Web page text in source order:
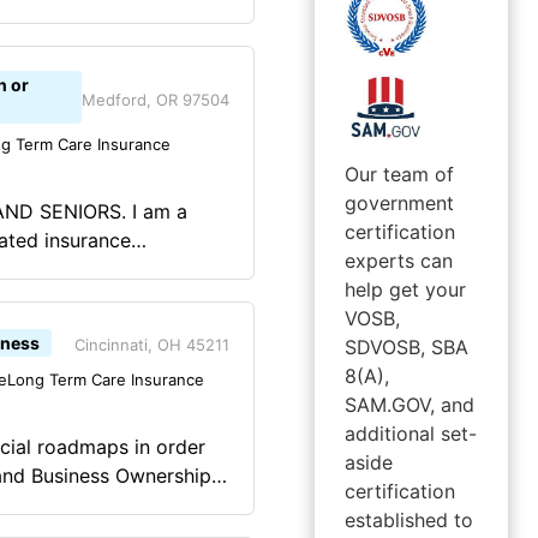
Peischl
you the correct
companies, Peischl
from start to finish.
service instilled
I am no longer a
life, both personally
and it has made me
left me with far more
or
Medford, OR 97504
Term Care Insurance
SENIORS. I am a
insurance
including Term,
Oregon, Texas, and
Cincinnati, OH 45211
Long Term Care Insurance
roadmaps in order
in depth
Our team of
government
certification
experts can
help get your
VOSB,
SDVOSB, SBA
8(A),
SAM.GOV, and
additional set-
aside
certification
established to